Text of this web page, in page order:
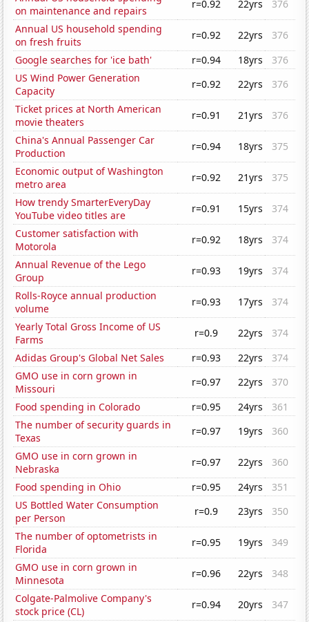
on maintenance and repairs
r=0.92 22yrs
376
Annual US household spending
on fresh fruits
r=0.92 22yrs
376
Google searches for 'ice bath'
r=0.94 18yrs
376
US Wind Power Generation
Capacity
r=0.92 22yrs
376
Ticket prices at North American
movie theaters
r=0.91 21yrs
376
China's Annual Passenger Car
Production
r=0.94 18yrs
375
Economic output of Washington
metro area
r=0.92 21yrs
375
How trendy SmarterEveryDay
YouTube video titles are
r=0.91 15yrs
374
Customer satisfaction with
Motorola
r=0.92 18yrs
374
Annual Revenue of the Lego
Group
r=0.93 19yrs
374
Rolls-Royce annual production
volume
r=0.93 17yrs
374
Yearly Total Gross Income of US
Farms
r=0.9 22yrs
374
Adidas Group's Global Net Sales
r=0.93 22yrs
374
GMO use in corn grown in
Missouri
r=0.97 22yrs
370
Food spending in Colorado
r=0.95 24yrs
361
The number of security guards in
Texas
r=0.97 19yrs
360
GMO use in corn grown in
Nebraska
r=0.97 22yrs
360
Food spending in Ohio
r=0.95 24yrs
351
US Bottled Water Consumption
per Person
r=0.9 23yrs
350
The number of optometrists in
Florida
r=0.95 19yrs
349
GMO use in corn grown in
Minnesota
r=0.96 22yrs
348
Colgate-Palmolive Company's
stock price (CL)
r=0.94 20yrs
347